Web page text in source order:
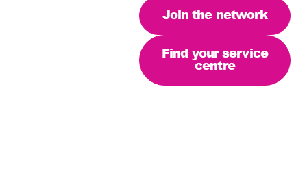
Join the network
Find your service
centre